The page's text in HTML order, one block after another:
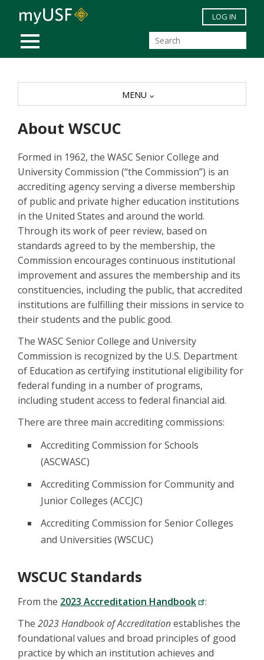
Skip to main content
MOBILE MENU
LOG IN
About WSCUC
Formed in 1962, the WASC Senior College and
University Commission (“the Commission”) is an
accrediting agency serving a diverse membership
of public and private higher education institutions
in the United States and around the world.
Through its work of peer review, based on
standards agreed to by the membership, the
Commission encourages continuous institutional
improvement and assures the membership and its
constituencies, including the public, that accredited
institutions are fulfilling their missions in service to
their students and the public good.
The WASC Senior College and University
Commission is recognized by the U.S. Department
of Education as certifying institutional eligibility for
federal funding in a number of programs,
including student access to federal financial aid.
There are three main accrediting commissions:
Accrediting Commission for Schools
(ASCWASC)
Accrediting Commission for Community and
Junior Colleges (ACCJC)
Accrediting Commission for Senior Colleges
and Universities (WSCUC)
WSCUC Standards
From the 2023 Accreditation Handbook
:
The 2023 Handbook of Accreditationestablishes the
foundational values and broad principles of good
practice by which an institution achieves and
MENU